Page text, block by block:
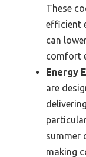
These
efficient
can
comfort
Energy
are
summer
making